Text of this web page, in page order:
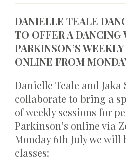
DANIELLE TEALE
TO OFFER A DANCING
PARKINSON’S
ONLINE FROM
Danielle Teale and
collaborate to bring a
of weekly sessions for
Parkinson’s online via
Monday 6th July we
classes: